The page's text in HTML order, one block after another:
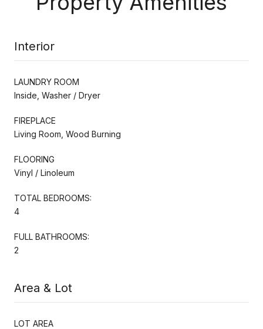
Interior
LAUNDRY ROOM
Inside, Washer / Dryer
FIREPLACE
Living Room, Wood Burning
FLOORING
Vinyl / Linoleum
TOTAL BEDROOMS:
4
FULL BATHROOMS:
2
Area & Lot
LOT AREA